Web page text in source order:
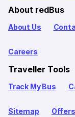
About redBus
About Us
Careers
Traveller Tools
Track My Bus
Sitemap Offers